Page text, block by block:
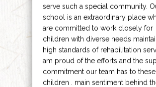
serve such a special community.
school is an extraordinary place
are committed to work closely for
children with diverse needs
high standards of rehabilitation
am proud of the efforts and the
commitment our team has to these
children . main sentiment behind